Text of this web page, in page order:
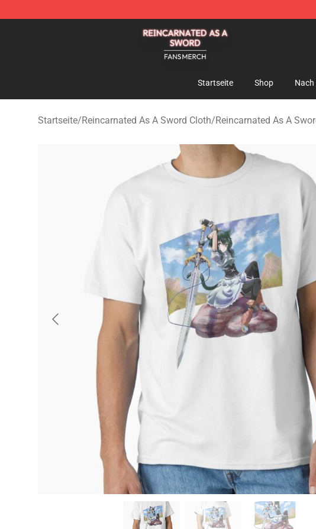
Reincarnated As A Sword Shop - Official Reincarnated As A Sword
Startseite Shop
Startseite/Reincarnated As A Sword Cloth/Reincarnated As A